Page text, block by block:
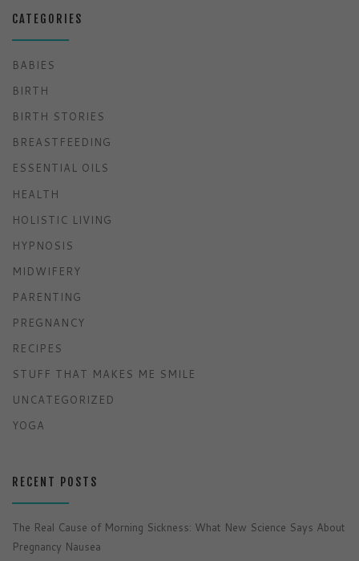
CATEGORIES
BABIES
BIRTH
BIRTH STORIES
BREASTFEEDING
ESSENTIAL OILS
HEALTH
HOLISTIC LIVING
HYPNOSIS
MIDWIFERY
PARENTING
PREGNANCY
RECIPES
STUFF THAT MAKES ME SMILE
UNCATEGORIZED
YOGA
RECENT POSTS
The Real Cause of Morning Sickness: What New Science Says About
Pregnancy Nausea